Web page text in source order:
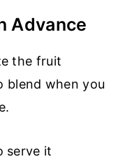
Advance
the fruit
blend when you
serve it